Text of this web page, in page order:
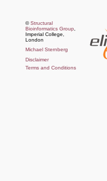
©Structural
Bioinformatics Group
Imperial College,
London
Michael Sternberg
Disclaimer
Terms and Conditions